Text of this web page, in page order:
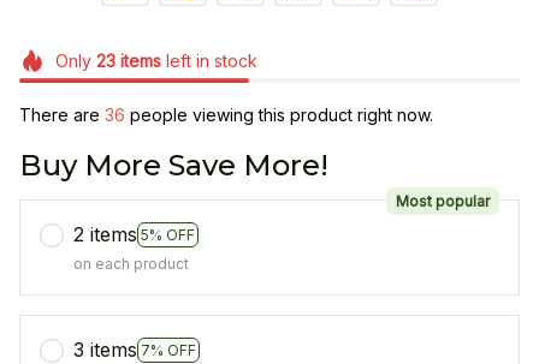
Only 23itemsleft in stock
There are 36 people viewing this product right now.
Buy More Save More!
2 items 5% OFF
Most popular
on each product
3 items 7% OFF